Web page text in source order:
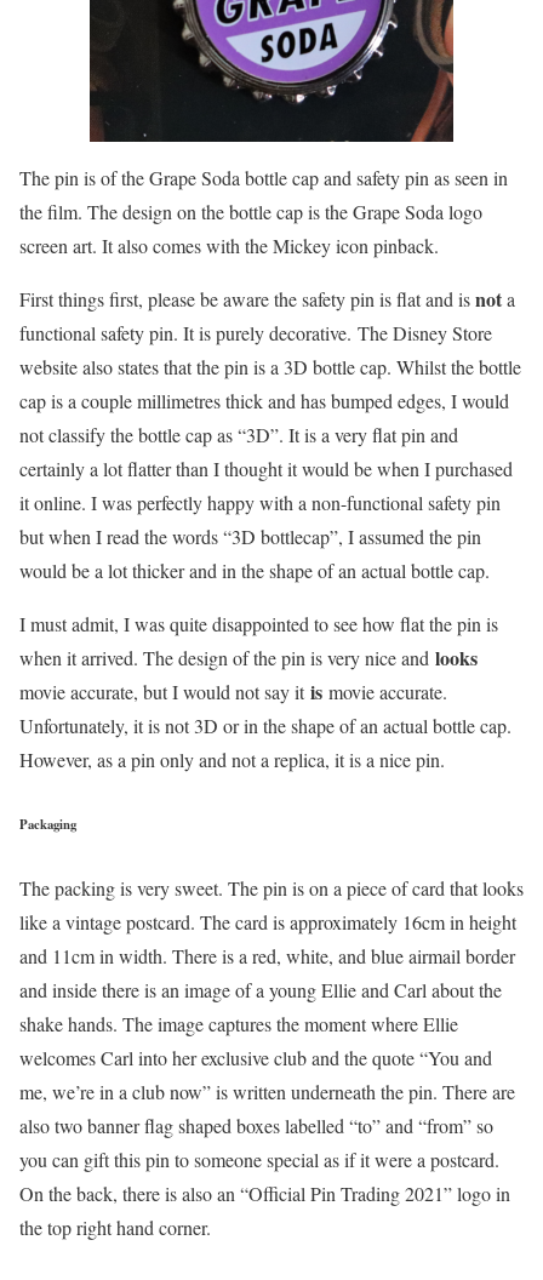
The pin is of the Grape Soda bottle cap and safety pin as seen in
the film. The design on the bottle cap is the Grape Soda logo
screen art. It also comes with the Mickey icon pinback.
First things first, please be aware the safety pin is flat and isnota
functional safety pin. It is purely decorative. The Disney Store
website also states that the pin is a 3D bottle cap. Whilst the bottle
cap is a couple millimetres thick and has bumped edges, I would
not classify the bottle cap as “3D”. It is a very flat pin and
certainly a lot flatter than I thought it would be when I purchased
it online. I was perfectly happy with a non-functional safety pin
but when I read the words “3D bottlecap”, I assumed the pin
would be a lot thicker and in the shape of an actual bottle cap.
I must admit, I was quite disappointed to see how flat the pin is
when it arrived. The design of the pin is very nice and looks
movie accurate, but I would not say itis movie accurate.
Unfortunately, it is not 3D or in the shape of an actual bottle cap.
However, as a pin only and not a replica, it is a nice pin.
Packaging
The packing is very sweet. The pin is on a piece of card that looks
like a vintage postcard. The card is approximately 16cm in height
and 11cm in width. There is a red, white, and blue airmail border
and inside there is an image of a young Ellie and Carl about the
shake hands. The image captures the moment where Ellie
welcomes Carl into her exclusive club and the quote “You and
me, we’re in a club now” is written underneath the pin. There are
also two banner flag shaped boxes labelled “to” and “from” so
you can gift this pin to someone special as if it were a postcard.
On the back, there is also an “Official Pin Trading 2021” logo in
the top right hand corner.